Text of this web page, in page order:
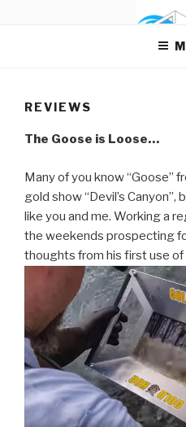
FLOW PAN
The Gold Pan with Flow
REVIEWS
The Goose is Loose…
Many of you know “Goose”
gold show “Devil’s
like you and me. Working a
the weekends prospecting
thoughts from his first use of